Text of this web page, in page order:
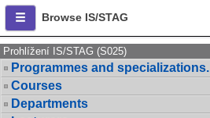
Browse IS/STAG
Prohlížení IS/STAG (S025)
Programmes and specializations.
Courses
Departments